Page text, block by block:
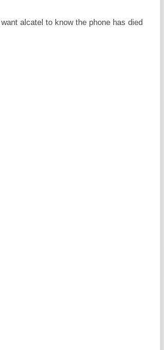
alcatel to know the phone has died